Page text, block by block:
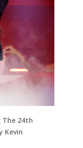
The 24th
Kevin